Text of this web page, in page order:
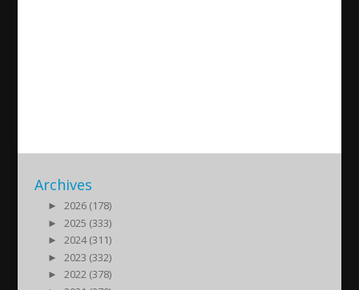
Archives
►
2026 (178)
►
2025 (333)
►
2024 (311)
►
2023 (332)
►
2022 (378)